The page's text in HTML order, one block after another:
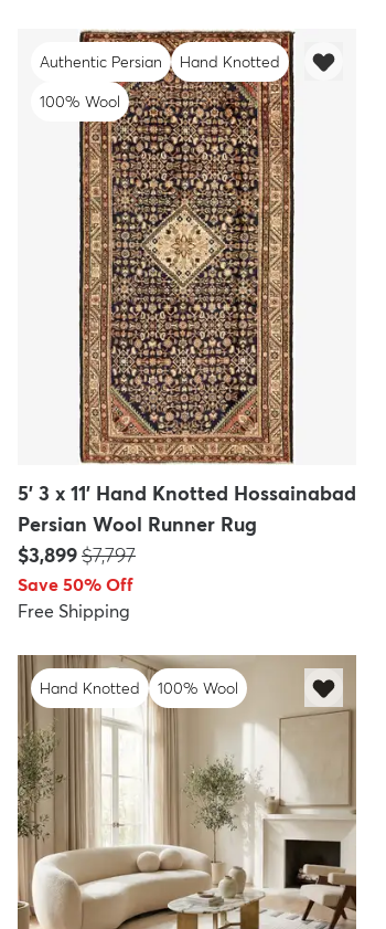
Authentic Persian
Hand Knotted
100% Wool
5' 3 x 11' Hand Knotted Hossainabad
Persian Wool Runner Rug
Price:
$3,899MSRP:
$7,797
Save 50% Off
Free Shipping
Hand Knotted 100% Wool